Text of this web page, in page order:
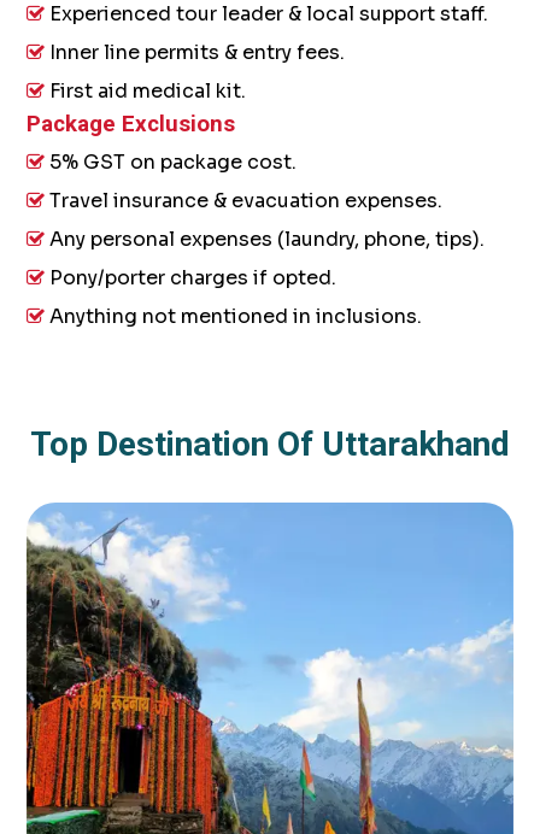
Experienced tour leader & local support staff.
Inner line permits & entry fees.
First aid medical kit.
Package Exclusions
5% GST on package cost.
Travel insurance & evacuation expenses.
Any personal expenses (laundry, phone, tips).
Pony/porter charges if opted.
Anything not mentioned in inclusions.
Top Destination Of Uttarakhand